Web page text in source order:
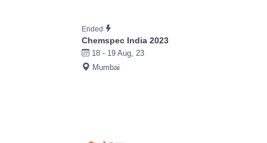
Ended
Chemspec India 2023
18 - 19 Aug, 23
Mumbai